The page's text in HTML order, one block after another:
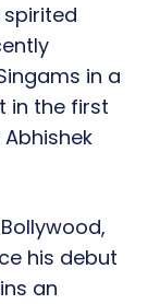
in a
in the first
Abhishek
his debut
an